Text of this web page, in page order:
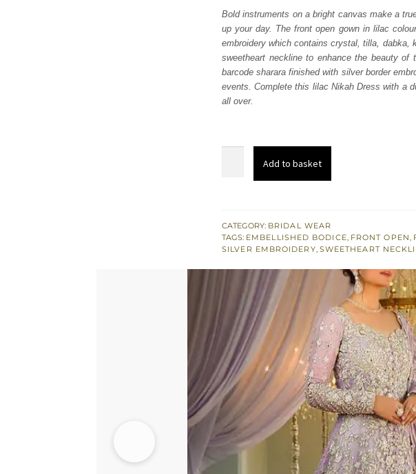
was:
£ 2,200.
is:
£ 1,320.
Bold instruments on a bright canvas make a
up your day. The front open gown in lilac
embroidery which contains crystal, tilla, dabka,
sweetheart neckline to enhance the beauty
barcode sharara finished with silver border
events. Complete this lilac Nikah Dress with a
all over.
Dupatta
-
Sharara
quantity
Add to basket
CATEGORY: BRIDAL WEAR
TAGS: EMBELLISHED BODICE, FRONT OPEN,
SILVER EMBROIDERY, SWEETHEART